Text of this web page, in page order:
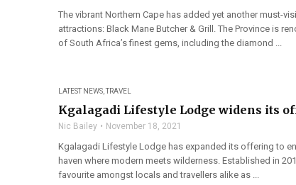
The vibrant Northern Cape has added yet another must-
attractions: Black Mane Butcher & Grill. The Province is
of South Africa’s finest gems, including the diamond ...
LATEST NEWS ,TRAVEL
Kgalagadi Lifestyle Lodge widens its
Nic Bailey November 18, 2021
Kgalagadi Lifestyle Lodge has expanded its offering to
haven where modern meets wilderness. Established in
favourite amongst locals and travellers alike as ...